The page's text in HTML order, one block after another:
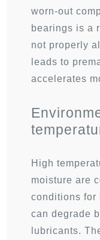
worn-out
bearings is a
not properly
leads to
accelerates
High
moisture are
conditions for
can degrade
lubricants.